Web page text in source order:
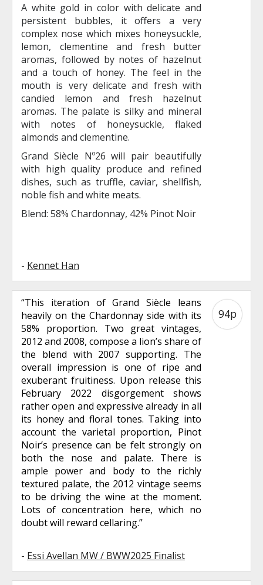
A white gold in color with delicate and
persistent bubbles, it offers a very
complex nose which mixes honeysuckle,
lemon, clementine and fresh butter
aromas, followed by notes of hazelnut
and a touch of honey. The feel in the
mouth is very delicate and fresh with
candied lemon and fresh hazelnut
aromas. The palate is silky and mineral
with notes of honeysuckle, flaked
almonds and clementine.
Grand Siècle Nº26 will pair beautifully
with high quality produce and refined
dishes, such as truffle, caviar, shellfish,
noble fish and white meats.
Blend: 58% Chardonnay, 42% Pinot Noir
- Kennet Han
“This iteration of Grand Siècle leans
heavily on the Chardonnay side with its
58% proportion. Two great vintages,
2012 and 2008, compose a lion’s share of
the blend with 2007 supporting. The
overall impression is one of ripe and
exuberant fruitiness. Upon release this
February 2022 disgorgement shows
rather open and expressive already in all
its honey and floral tones. Taking into
account the varietal proportion, Pinot
Noir’s presence can be felt strongly on
both the nose and palate. There is
ample power and body to the richly
textured palate, the 2012 vintage seems
to be driving the wine at the moment.
Lots of concentration here, which no
doubt will reward cellaring.”
- Essi Avellan MW / BWW2025 Finalist
94p